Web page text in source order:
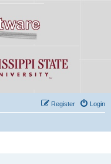
Login
Register